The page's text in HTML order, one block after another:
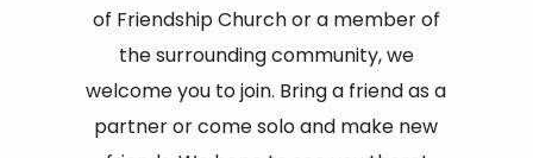
of Friendship Church or a member of
the surrounding community, we
welcome you to join. Bring a friend as a
partner or come solo and make new